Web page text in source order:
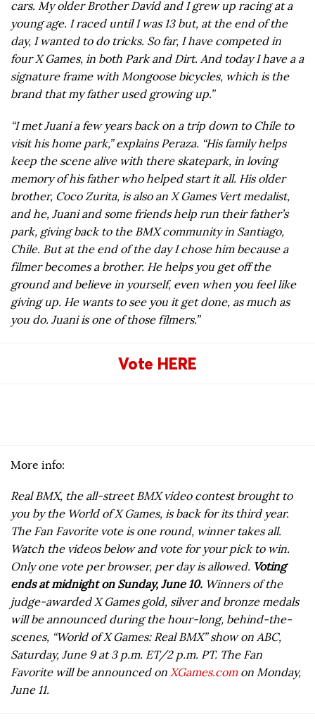
cars. My older Brother David and I grew up racing at a
young age. I raced until I was 13 but, at the end of the
day, I wanted to do tricks. So far, I have competed in
four X Games, in both Park and Dirt. And today I have a a
signature frame with Mongoose bicycles, which is the
brand that my father used growing up.”
“I met Juani a few years back on a trip down to Chile to
visit his home park,” explains Peraza. “His family helps
keep the scene alive with there skatepark, in loving
memory of his father who helped start it all. His older
brother, Coco Zurita, is also an X Games Vert medalist,
and he, Juani and some friends help run their father’s
park, giving back to the BMX community in Santiago,
Chile. But at the end of the day I chose him because a
filmer becomes a brother. He helps you get off the
ground and believe in yourself, even when you feel like
giving up. He wants to see you it get done, as much as
you do. Juani is one of those filmers.”
Vote HERE
More info:
Real BMX, the all-street BMX video contest brought to
you by the World of X Games, is back for its third year.
The Fan Favorite vote is one round, winner takes all.
Watch the videos below and vote for your pick to win.
Only one vote per browser, per day is allowed. Voting
ends at midnight on Sunday, June 10. Winners of the
judge-awarded X Games gold, silver and bronze medals
will be announced during the hour-long, behind-the-
scenes, “World of X Games: Real BMX” show on ABC,
Saturday, June 9 at 3 p.m. ET/2 p.m. PT. The Fan
Favorite will be announced on XGames.comon Monday,
June 11.